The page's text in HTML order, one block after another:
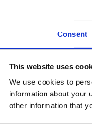
Consent
This website uses
We use cookies to
information about your
other information that
Guide
Go to guide